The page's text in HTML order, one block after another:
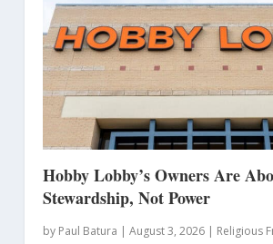
Hobby Lobby’s Owners Are
Stewardship, Not Power
by Paul Batura | August 3, 2026 | Religious